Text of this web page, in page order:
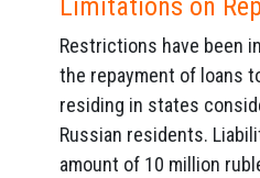
Limitations on
Restrictions have been
the repayment of loans
residing in states
Russian residents.
amount of 10 million